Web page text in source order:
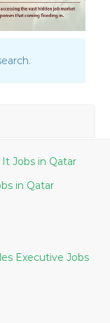
Senior Quality Assurance Engineer It Jobs in Qatar
Facilities Maintenance Manager Jobs in Qatar
Executive Jobs